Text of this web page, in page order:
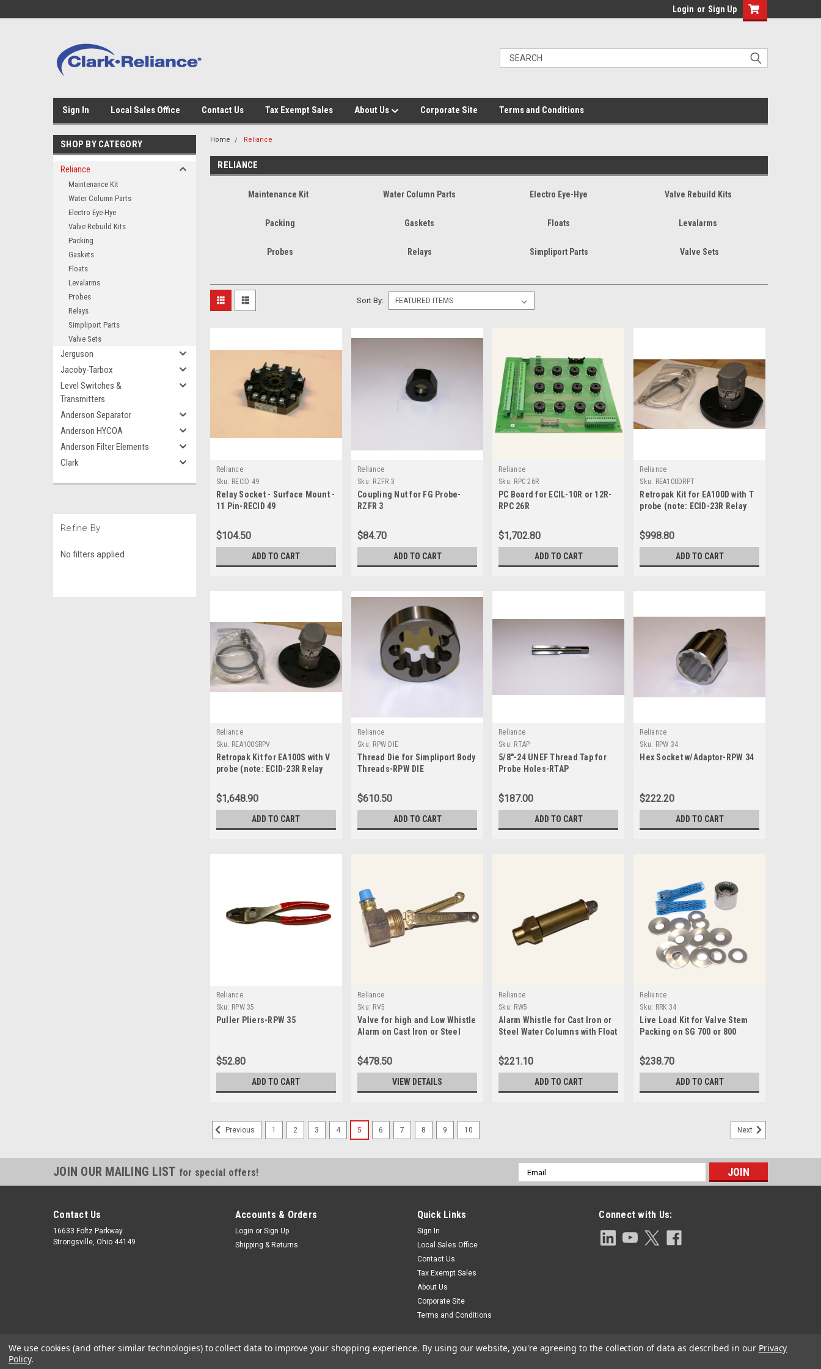
Login or Sign Up
Sign In Local Sales Office Contact Us Tax Exempt Sales About Us Corporate Site Terms and Conditions
SHOP BY CATEGORY
Reliance
Maintenance Kit
Water Column Parts
Electro Eye-Hye
Valve Rebuild Kits
Packing
Gaskets
Floats
Levalarms
Probes
Relays
Simpliport Parts
Valve Sets
Jerguson
Jacoby-Tarbox
Level Switches &
Transmitters
Anderson Separator
Anderson HYCOA
Anderson Filter Elements
Clark
Refine By
No filters applied
Home Reliance
RELIANCE
Maintenance Kit Water Column Parts Electro Eye-Hye Valve Rebuild Kits
Packing Gaskets Floats Levalarms
Probes Relays Simpliport Parts Valve Sets
Sort By:
Reliance
Sku: RECID 49
Relay Socket - Surface Mount -
11 Pin-RECID 49
$104.50
ADD TO CART
Reliance
Sku: RZFR 3
Coupling Nut for FG Probe-
RZFR 3
$84.70
ADD TO CART
Reliance
Sku: RPC 26R
PC Board for ECIL-10R or 12R-
RPC 26R
$1,702.80
ADD TO CART
Reliance
Sku: REA100DRPT
Retropak Kit for EA100D with T
probe (note: ECID-23R Relay
required, but not included)-
REA100DRPT
$998.80
ADD TO CART
Reliance
Sku: REA100SRPV
Retropak Kit for EA100S with V
probe (note: ECID-23R Relay
required, but not included)-
REA100SRPV
$1,648.90
ADD TO CART
Reliance
Sku: RPW DIE
Thread Die for Simpliport Body
Threads-RPW DIE
$610.50
ADD TO CART
Reliance
Sku: RTAP
5/8"-24 UNEF Thread Tap for
Probe Holes-RTAP
$187.00
ADD TO CART
Reliance
Sku: RPW 34
Hex Socket w/Adaptor-RPW 34
$222.20
ADD TO CART
Reliance
Sku: RPW 35
Puller Pliers-RPW 35
$52.80
ADD TO CART
Reliance
Sku: RV5
Valve for high and Low Whistle
Alarm on Cast Iron or Steel
$478.50
VIEW DETAILS
Reliance
Sku: RW5
Alarm Whistle for Cast Iron or
Steel Water Columns with Float
$221.10
ADD TO CART
Reliance
Sku: RRK 34
Live Load Kit for Valve Stem
Packing on SG 700 or 800
$238.70
ADD TO CART
Previous 1 2 3 4 5 6 7 8 9 10 Next
JOIN OUR MAILING LIST for special offers!
Email
Address
Contact Us
16633 Foltz Parkway
Strongsville, Ohio 44149
Accounts & Orders
Login or Sign Up
Shipping & Returns
Quick Links
Sign In
Local Sales Office
Contact Us
Tax Exempt Sales
About Us
Corporate Site
Terms and Conditions
Connect with Us:
We use cookies (and other similar technologies) to collect data to improve your shopping experience. By using our website, you're agreeing to the collection of data as described in our Privacy
Policy.